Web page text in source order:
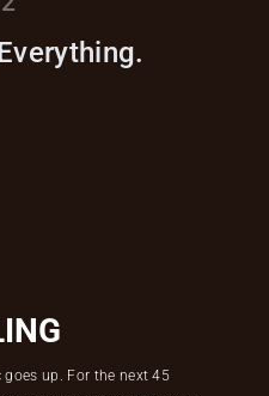
up. For the next 45